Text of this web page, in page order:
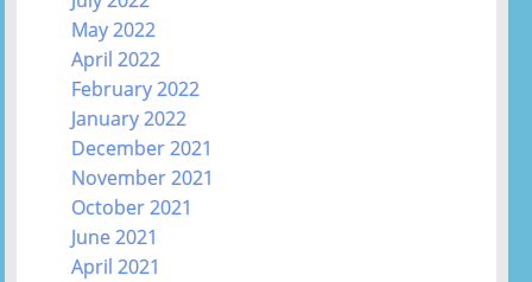
May 2022
April 2022
February 2022
January 2022
December 2021
November 2021
October 2021
June 2021
April 2021